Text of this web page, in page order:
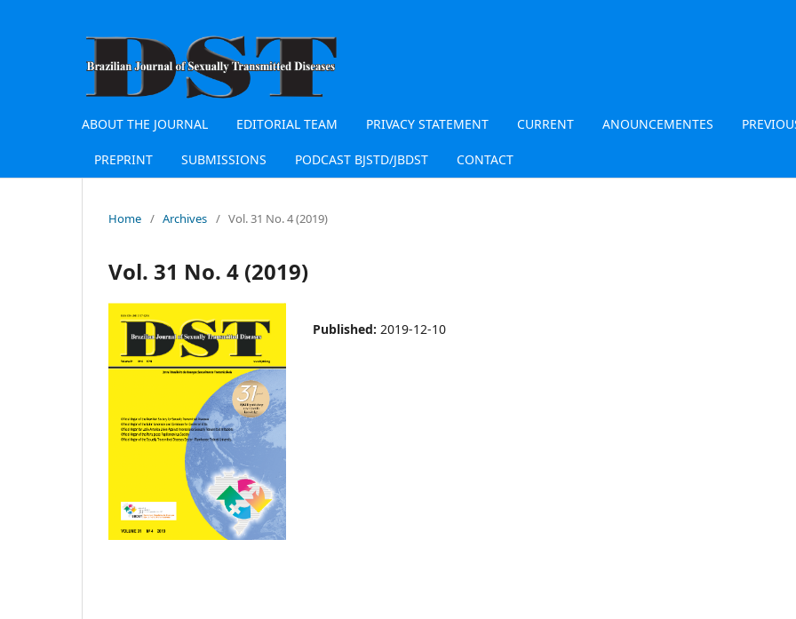
ABOUT THE JOURNAL EDITORIAL TEAM PRIVACY STATEMENT CURRENT ANOUNCEMENTES
PREPRINT SUBMISSIONS PODCAST BJSTD/JBDST CONTACT
Home / Archives / Vol. 31 No. 4 (2019)
Vol. 31 No. 4 (2019)
Published: 2019-12-10